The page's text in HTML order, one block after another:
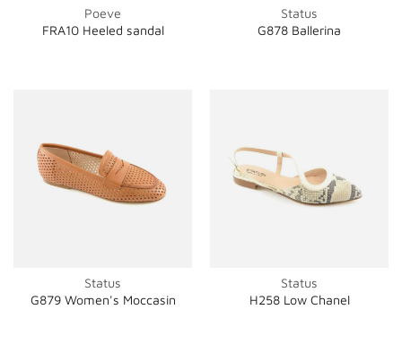
Poeve
FRA10 Heeled sandal
Status
G878 Ballerina
Status
G879 Women's Moccasin
Status
H258 Low Chanel